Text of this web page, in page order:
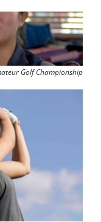
Golf Championship